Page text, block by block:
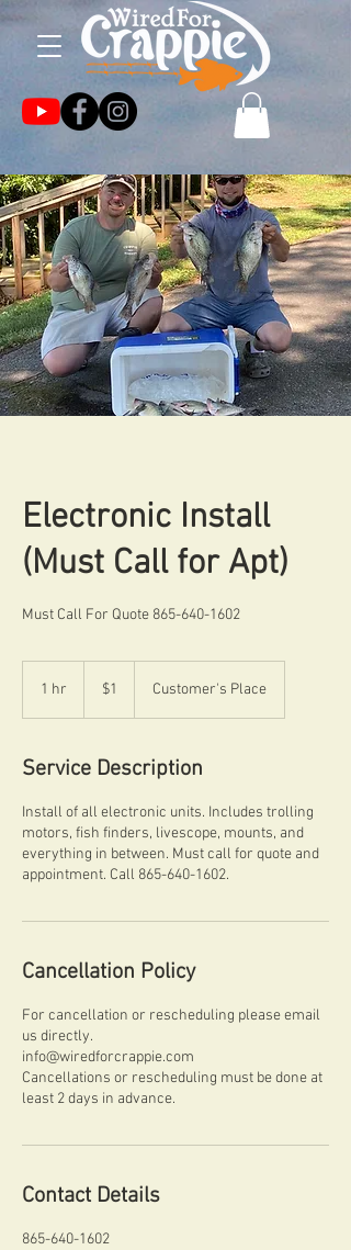
Electronic Install
(Must Call for Apt)
Must Call For Quote 865-640-1602
1 hr
dollar$1 Customer's Place
Service Description
Install of all electronic units. Includes trolling
motors, fish finders, livescope, mounts, and
everything in between. Must call for quote and
appointment. Call 865-640-1602.
Cancellation Policy
For cancellation or rescheduling please email
us directly.
info@wiredforcrappie.com
Cancellations or rescheduling must be done at
least 2 days in advance.
Contact Details
865-640-1602